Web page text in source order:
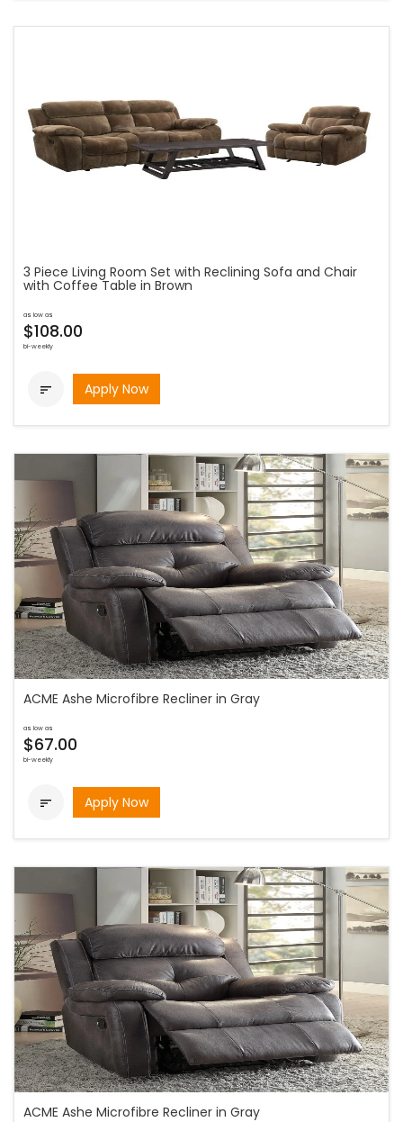
3 Piece Living Room Set with Reclining Sofa and Chair
with Coffee Table in Brown
as low as
$108.00
bi-weekly
 Apply Now
ACME Ashe Microfibre Recliner in Gray
as low as
$67.00
bi-weekly
 Apply Now
ACME Ashe Microfibre Recliner in Gray